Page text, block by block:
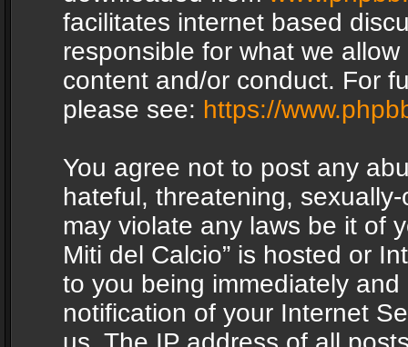
facilitates internet based
responsible for what we
content and/or conduct. For
please see: https://
You agree not to post any
hateful, threatening,
may violate any laws be it of
Miti del Calcio” is hosted or
to you being immediately
notification of your Internet